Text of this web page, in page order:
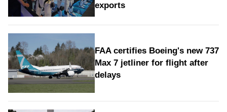
exports
FAA certifies Boeing's new 737
Max 7 jetliner for flight after
delays